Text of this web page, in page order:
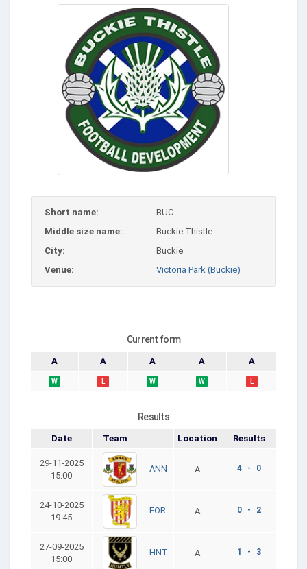
Short name:
BUC
Middle size name:
Buckie Thistle
City:
Buckie
Venue:
Victoria Park (Buckie)
Current form
A A A A A
W L W W L
Results
Date Team Location Results
29-11-2025
15:00
ANN A 4 - 0
24-10-2025
19:45
FOR A 0 - 2
27-09-2025
15:00
HNT A 1 - 3